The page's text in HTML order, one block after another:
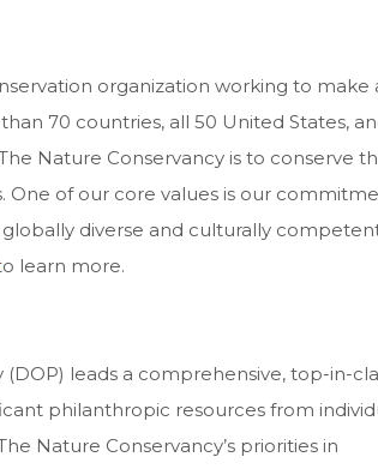
organization working to make
70 countries, all 50 United States,
Nature Conservancy is to conserve
One of our core values is our
diverse and culturally
learn more.
leads a comprehensive, top-in-
philanthropic resources from
Nature Conservancy’s priorities in